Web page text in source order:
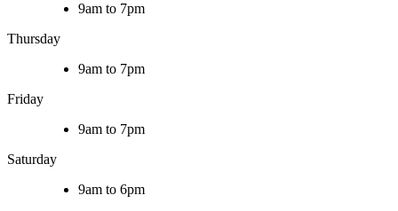
9am to 7pm
Thursday
9am to 7pm
Friday
9am to 7pm
Saturday
9am to 6pm